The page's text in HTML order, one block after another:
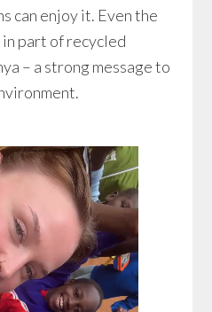
can enjoy it. Even the
part of recycled
– a strong message to